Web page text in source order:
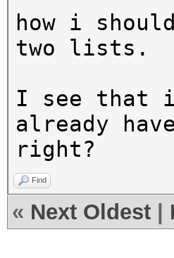
*
*
The
small.
This
parallel
Unless
how i
two lists.
I see that
already
right?
Find
« Next Oldest